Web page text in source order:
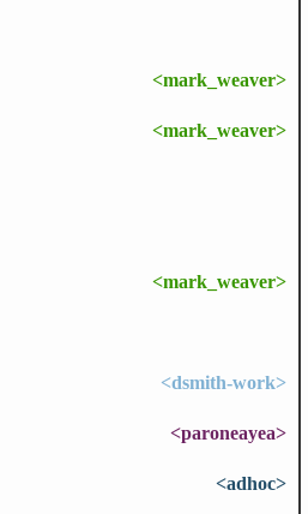
<mark_weaver>
<mark_weaver>
<mark_weaver>
<dsmith-work>
<paroneayea>
<adhoc>